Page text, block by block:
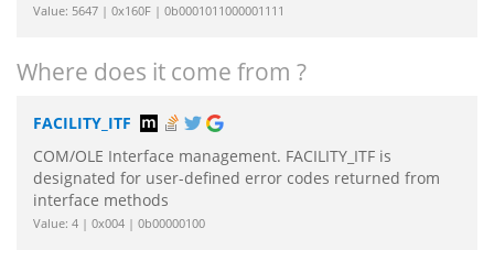
Value: 5647 | 0x160F | 0b0001011000001111
Where does it come from ?
FACILITY_ITF
COM/OLE Interface management. FACILITY_ITF is
designated for user-defined error codes returned from
interface methods
Value: 4 | 0x004 | 0b00000100